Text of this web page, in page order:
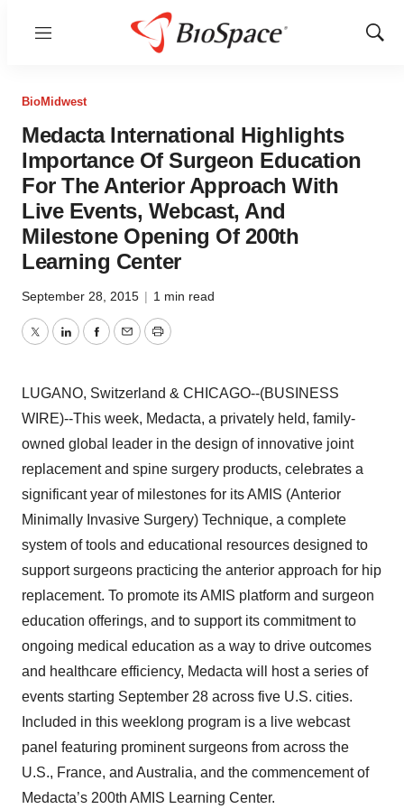
Menu
Show
BioMidwest
Medacta International Highlights
Importance Of Surgeon Education
For The Anterior Approach With
Live Events, Webcast, And
Milestone Opening Of 200th
Learning Center
September 28, 2015 | 1 min read
TwitterLinkedInFacebook
EmailPrint
LUGANO, Switzerland & CHICAGO--(BUSINESS
WIRE)--This week, Medacta, a privately held, family-
owned global leader in the design of innovative joint
replacement and spine surgery products, celebrates a
significant year of milestones for its AMIS (Anterior
Minimally Invasive Surgery) Technique, a complete
system of tools and educational resources designed to
support surgeons practicing the anterior approach for hip
replacement. To promote its AMIS platform and surgeon
education offerings, and to support its commitment to
ongoing medical education as a way to drive outcomes
and healthcare efficiency, Medacta will host a series of
events starting September 28 across five U.S. cities.
Included in this weeklong program is a live webcast
panel featuring prominent surgeons from across the
U.S., France, and Australia, and the commencement of
Medacta’s 200th AMIS Learning Center.